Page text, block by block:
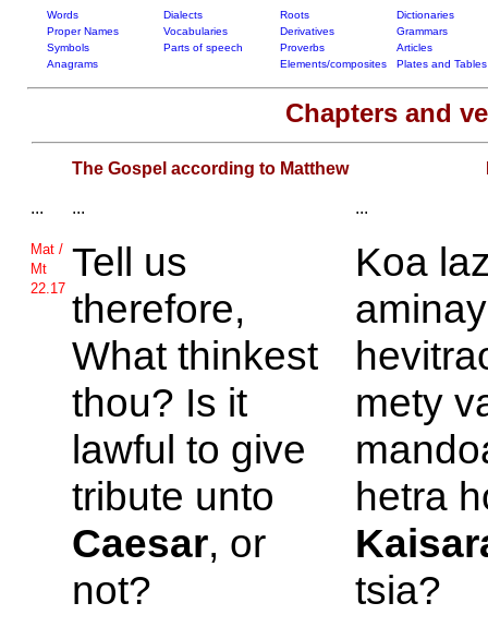
Words Dialects Roots
Dictionaries
Proper Names
Vocabularies Derivatives
Grammars
Symbols
Parts of speech Proverbs
Articles
Anagrams
Elements/composites Plates and Tables
Chapters and
The Gospel according to Matthew
... ... ...
Mat /
Mt
22.17
Tell us
therefore,
What thinkest
thou? Is it
lawful to give
tribute unto
Caesar, or
not?
Koa
mety
hetra
tsia?